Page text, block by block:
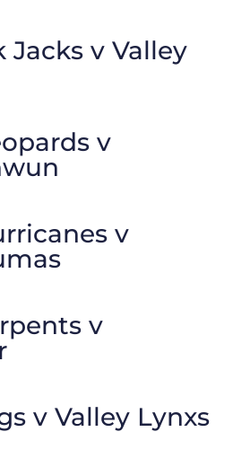
Jacks v Valley
v
v
v
v Valley Lynxs